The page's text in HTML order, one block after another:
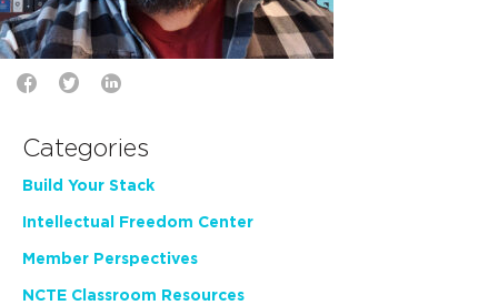
Categories
Build Your Stack
Intellectual Freedom Center
Member Perspectives
NCTE Classroom Resources